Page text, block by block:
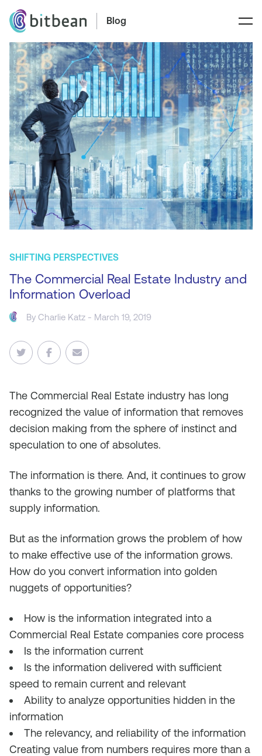
Blog
SHIFTING PERSPECTIVES
The Commercial Real Estate Industry and
Information Overload
ByCharlie Katz - March 19, 2019
The Commercial Real Estate industry has long
recognized the value of information that removes
decision making from the sphere of instinct and
speculation to one of absolutes.
The information is there. And, it continues to grow
thanks to the growing number of platforms that
supply information.
But as the information grows the problem of how
to make effective use of the information grows.
How do you convert information into golden
nuggets of opportunities?
How is the information integrated into a
Commercial Real Estate companies core process
Is the information current
Is the information delivered with sufficient
speed to remain current and relevant
Ability to analyze opportunities hidden in the
information
The relevancy, and reliability of the information
Creating value from numbers requires more than a